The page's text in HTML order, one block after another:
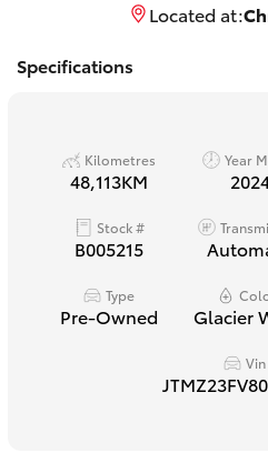
LandCruiser 300
Utes & Vans
Located at:
Specifications
Kilometres
48,113KM
Year
Stock #
B005215
Type
Pre-Owned Glacier